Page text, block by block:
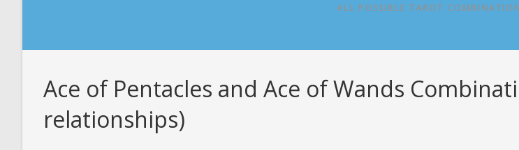
ALL POSSIBLE TAROT
Ace of Pentacles and Ace of Wands
relationships)